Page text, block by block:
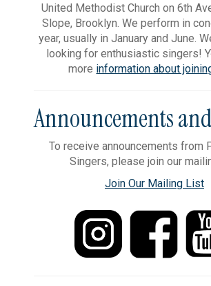
United Methodist Church on 6th
Slope, Brooklyn. We perform in
year, usually in January and June.
looking for enthusiastic singers!
more information about
Announcements
To receive announcements from
Singers, please join our
Join Our Mailing List